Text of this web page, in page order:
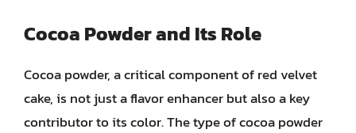
Cocoa Powder and Its Role
Cocoa powder, a critical component of red velvet
cake, is not just a flavor enhancer but also a key
contributor to its color. The type of cocoa powder